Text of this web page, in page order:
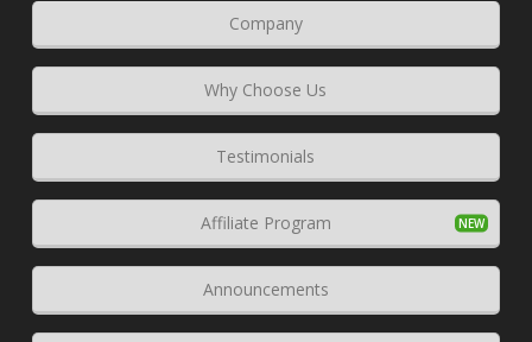
Company
Why Choose Us
Testimonials
Affiliate Program
Announcements